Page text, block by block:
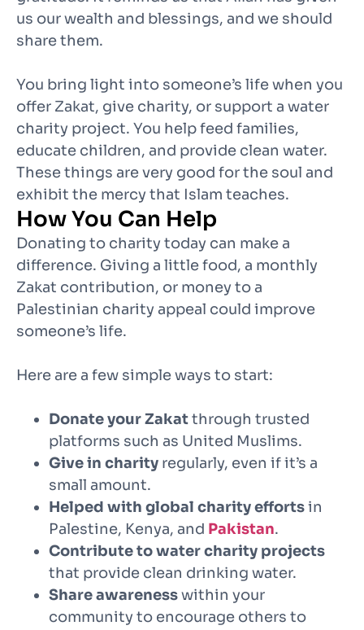
us our wealth and blessings, and we should
share them.
You bring light into someone’s life when you
offer Zakat, give charity, or support a water
charity project. You help feed families,
educate children, and provide clean water.
These things are very good for the soul and
exhibit the mercy that Islam teaches.
How You Can Help
Donating to charity today can make a
difference. Giving a little food, a monthly
Zakat contribution, or money to a
Palestinian charity appeal could improve
someone’s life.
Here are a few simple ways to start:
Donate your Zakatthrough trusted
platforms such as United Muslims.
Give in charity regularly, even if it’s a
small amount.
Helped with global charity effortsin
Palestine, Kenya, and Pakistan.
Contribute to water charity projects
that provide clean drinking water.
Share awarenesswithin your
community to encourage others to